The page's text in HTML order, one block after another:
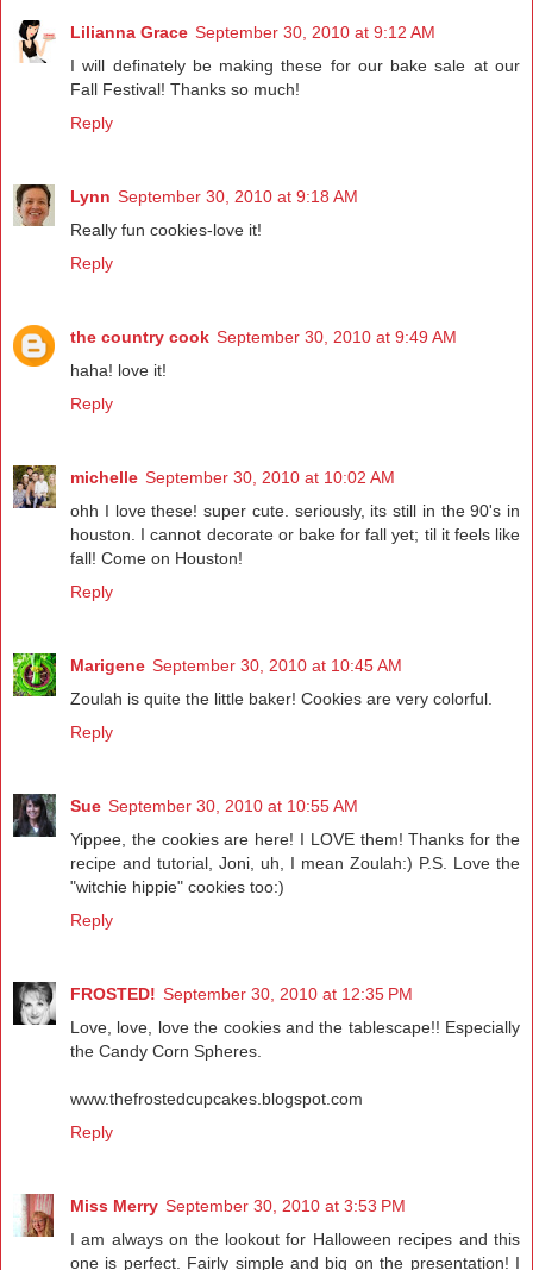
Lilianna Grace September 30, 2010 at 9:12 AM
I will definately be making these for our bake sale at our
Fall Festival! Thanks so much!
Reply
Lynn September 30, 2010 at 9:18 AM
Really fun cookies-love it!
Reply
the country cook September 30, 2010 at 9:49 AM
haha! love it!
Reply
michelle September 30, 2010 at 10:02 AM
ohh I love these! super cute. seriously, its still in the 90's in
houston. I cannot decorate or bake for fall yet; til it feels like
fall! Come on Houston!
Reply
Marigene September 30, 2010 at 10:45 AM
Zoulah is quite the little baker! Cookies are very colorful.
Reply
Sue September 30, 2010 at 10:55 AM
Yippee, the cookies are here! I LOVE them! Thanks for the
recipe and tutorial, Joni, uh, I mean Zoulah:) P.S. Love the
"witchie hippie" cookies too:)
Reply
FROSTED! September 30, 2010 at 12:35 PM
Love, love, love the cookies and the tablescape!! Especially
the Candy Corn Spheres.
www.thefrostedcupcakes.blogspot.com
Reply
Miss Merry September 30, 2010 at 3:53 PM
I am always on the lookout for Halloween recipes and this
one is perfect. Fairly simple and big on the presentation! I